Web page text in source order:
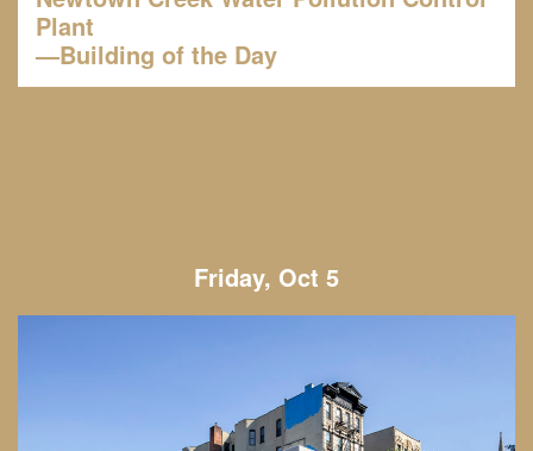
Plant
—Building of the Day
Friday, Oct 5